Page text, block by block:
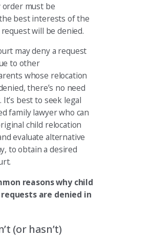
must be
best interests of the
will be denied.
may deny a request
to other
whose relocation
there’s no need
best to seek legal
family lawyer who can
child relocation
evaluate alternative
to obtain a desired
reasons why child
are denied in
(or hasn’t)